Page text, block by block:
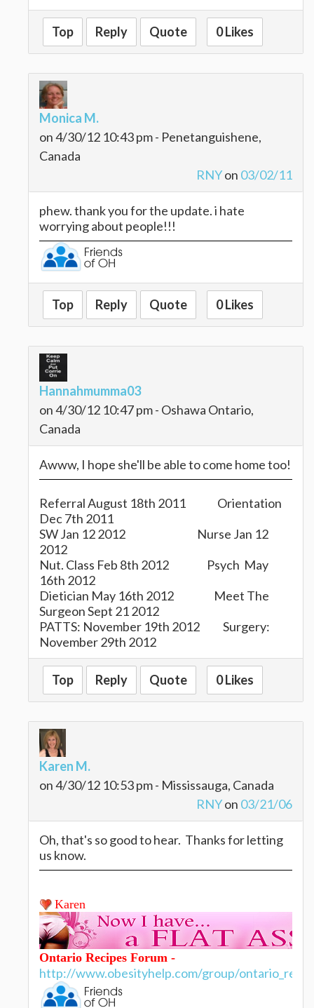
Top Reply Quote 0 Likes
Monica M.
on 4/30/12 10:43 pm - Penetanguishene,
Canada
RNYon 03/02/11
phew. thank you for the update. i hate
worrying about people!!!
Top Reply Quote 0 Likes
Hannahmumma03
on 4/30/12 10:47 pm - Oshawa Ontario,
Canada
Awww, I hope she'll be able to come home too!
Referral August 18th 2011 Orientation
Dec 7th 2011
SW Jan 12 2012 Nurse Jan 12
2012
Nut. Class Feb 8th 2012 Psych May
16th 2012
Dietician May 16th 2012 Meet The
Surgeon Sept 21 2012
PATTS: November 19th 2012 Surgery:
November 29th 2012
My Angel is: Brenda T.
Top Reply Quote 0 Likes
Karen M.
on 4/30/12 10:53 pm - Mississauga, Canada
RNYon 03/21/06
Oh, that's so good to hear. Thanks for letting
us know.
Karen
Ontario Recipes Forum -
http://www.obesityhelp.com/group/